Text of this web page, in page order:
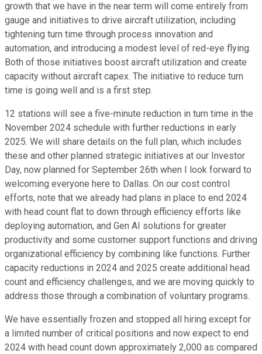
growth that we have in the near term will come entirely from
gauge and initiatives to drive aircraft utilization, including
tightening turn time through process innovation and
automation, and introducing a modest level of red-eye flying.
Both of those initiatives boost aircraft utilization and create
capacity without aircraft capex. The initiative to reduce turn
time is going well and is a first step.
12 stations will see a five-minute reduction in turn time in the
November 2024 schedule with further reductions in early
2025. We will share details on the full plan, which includes
these and other planned strategic initiatives at our Investor
Day, now planned for September 26th when I look forward to
welcoming everyone here to Dallas. On our cost control
efforts, note that we already had plans in place to end 2024
with head count flat to down through efficiency efforts like
deploying automation, and Gen AI solutions for greater
productivity and some customer support functions and driving
organizational efficiency by combining like functions. Further
capacity reductions in 2024 and 2025 create additional head
count and efficiency challenges, and we are moving quickly to
address those through a combination of voluntary programs.
We have essentially frozen and stopped all hiring except for
a limited number of critical positions and now expect to end
2024 with head count down approximately 2,000 as compared